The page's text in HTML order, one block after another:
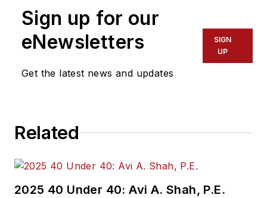
Sign up for our
eNewsletters
Get the latest news and updates
SIGN
UP
Related
2025 40 Under 40: Avi A. Shah, P.E.